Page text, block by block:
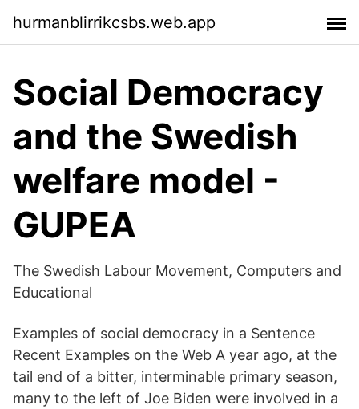
hurmanblirrikcsbs.web.app
Social Democracy
and the Swedish
welfare model -
GUPEA
The Swedish Labour Movement, Computers and
Educational
Examples of social democracy in a Sentence
Recent Examples on the Web A year ago, at the
tail end of a bitter, interminable primary season,
many to the left of Joe Biden were involved in a